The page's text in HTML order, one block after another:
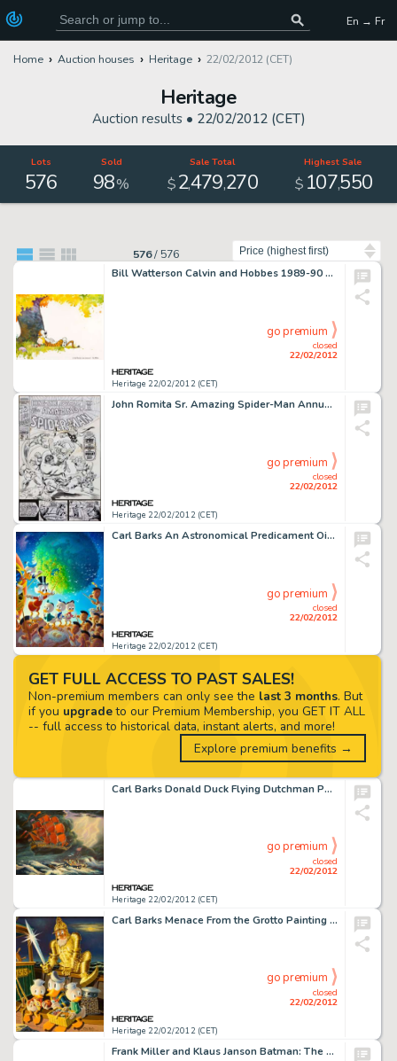
En → Fr
Home Auction houses Heritage 22/02/2012 (CET)
Heritage
Auction results • 22/02/2012 (CET)
Lots
576
Sold
98%
Sale Total
$2,479,270
Highest Sale
$ 107,550
576/ 576
Bill Watterson Calvin and Hobbes 1989-90 Calendar Cover Watercolor Illustration Original Art (c. 1988). Calvin and -
Heritage 22/02/2012 (CET)
closed
22/02/2012
go premium
John Romita Sr. Amazing Spider-Man Annual #3 Spider-Man vs. the Hulk and the Mighty Avengers Cover Original Art -
Heritage 22/02/2012 (CET)
closed
22/02/2012
go premium
Carl Barks An Astronomical Predicament Oil Painting Original Art (1990). The way-out sixties found Uncle Scrooge -
Heritage 22/02/2012 (CET)
closed
22/02/2012
go premium
Carl Barks Donald Duck Flying Dutchman Painting Original Art (1972). The Flying Dutchman #1 (#23-72) marked the -
Heritage 22/02/2012 (CET)
closed
22/02/2012
go premium
Carl Barks Menace From the Grotto Painting Original Art (1975). Carl Barks based his 110th Disney oil painting -
Heritage 22/02/2012 (CET)
closed
22/02/2012
go premium
Frank Miller and Klaus Janson Batman: The Dark Knight Returns #1 Concluding Double-Page Spread 46 and 47 Original -
GET FULL ACCESS TO PAST SALES!
Non-premium members can only see the last 3 months. But
if you upgradeto our Premium Membership, you GET IT ALL
-- full access to historical data, instant alerts, and more!
Explore premium benefits →